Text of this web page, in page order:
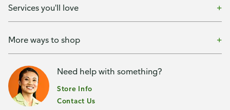
Services you'll love
More ways to shop
Need help with something?
Store Info
Contact Us